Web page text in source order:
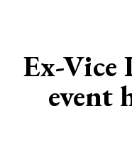
Ex-Vice
event